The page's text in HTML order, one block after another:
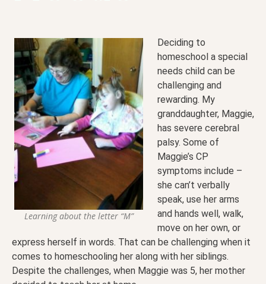
Learning about the letter “M”
Deciding to
homeschool a special
needs child can be
challenging and
rewarding. My
granddaughter, Maggie,
has severe cerebral
palsy. Some of
Maggie’s CP
symptoms include –
she can’t verbally
speak, use her arms
and hands well, walk,
move on her own, or
express herself in words. That can be challenging when it
comes to homeschooling her along with her siblings.
Despite the challenges, when Maggie was 5, her mother